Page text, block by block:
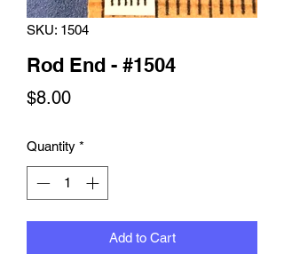
SKU: 1504
Rod End - #1504
$8.00Price
Quantity *
Add to Cart